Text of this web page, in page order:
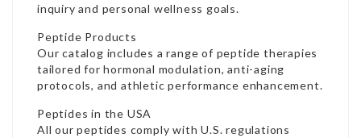
inquiry and personal wellness goals.
Peptide Products
Our catalog includes a range of peptide therapies
tailored for hormonal modulation, anti-aging
protocols, and athletic performance enhancement.
Peptides in the USA
All our peptides comply with U.S. regulations